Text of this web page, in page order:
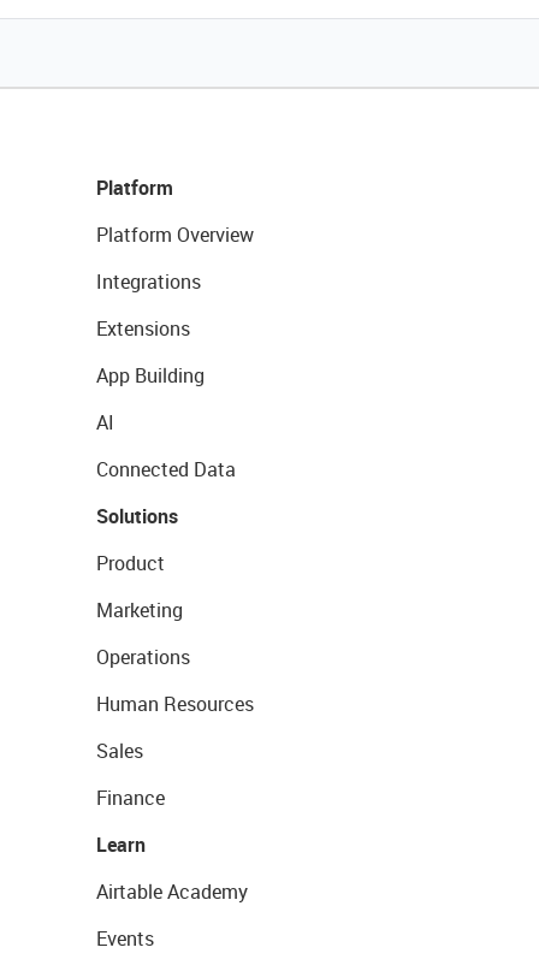
Platform
Platform Overview
Integrations
Extensions
App Building
AI
Connected Data
Solutions
Product
Marketing
Operations
Human Resources
Sales
Finance
Learn
Airtable Academy
Events